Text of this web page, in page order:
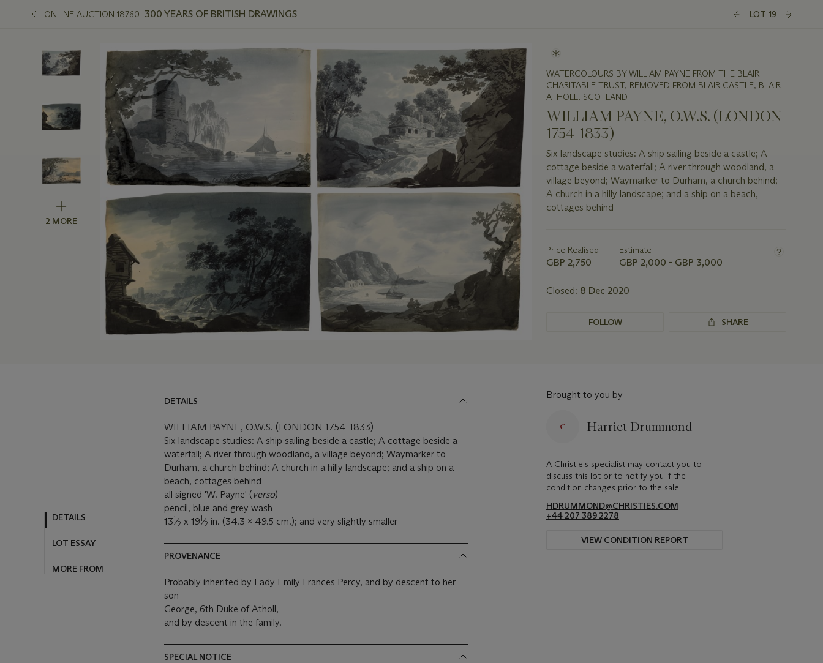
ONLINE AUCTION 18760 300 YEARS OF BRITISH DRAWINGS LOT 19
2 MORE
WATERCOLOURS BY WILLIAM PAYNE FROM THE BLAIR
CHARITABLE TRUST, REMOVED FROM BLAIR CASTLE, BLAIR
ATHOLL, SCOTLAND
WILLIAM PAYNE, O.W.S. (LONDON
1754-1833)
Six landscape studies: A ship sailing beside a castle; A
cottage beside a waterfall; A river through woodland, a
village beyond; Waymarker to Durham, a church behind;
A church in a hilly landscape; and a ship on a beach,
cottages behind
about
this
Price Realised
GBP 2,750
Estimate
GBP 2,000 - GBP 3,000
Closed: 8 Dec 2020
FOLLOW SHARE
DETAILS
LOT ESSAY
MORE FROM
DETAILS
WILLIAM PAYNE, O.W.S. (LONDON 1754-1833)
Six landscape studies: A ship sailing beside a castle; A cottage beside a
waterfall; A river through woodland, a village beyond; Waymarker to
Durham, a church behind; A church in a hilly landscape; and a ship on a
beach, cottages behind
all signed 'W. Payne' (verso)
pencil, blue and grey wash
131⁄2 x 191⁄2 in. (34.3 x 49.5 cm.); and very slightly smaller
PROVENANCE
Probably inherited by Lady Emily Frances Percy, and by descent to her
son
George, 6th Duke of Atholl,
and by descent in the family.
SPECIAL NOTICE
Brought to you by
Harriet Drummond
A Christie's specialist may contact you to
discuss this lot or to notify you if the
condition changes prior to the sale.
HDRUMMOND@CHRISTIES.COM
+44 207 389 2278
VIEW CONDITION REPORT